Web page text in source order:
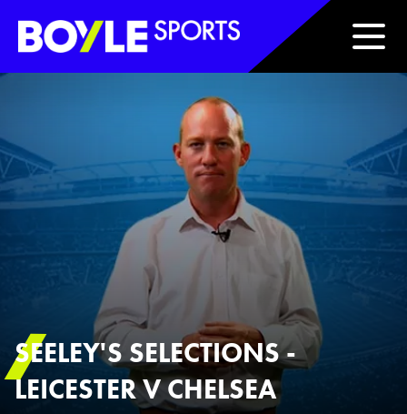
Boyle Sports Horizontal
SEELEY'S SELECTIONS -
LEICESTER V CHELSEA